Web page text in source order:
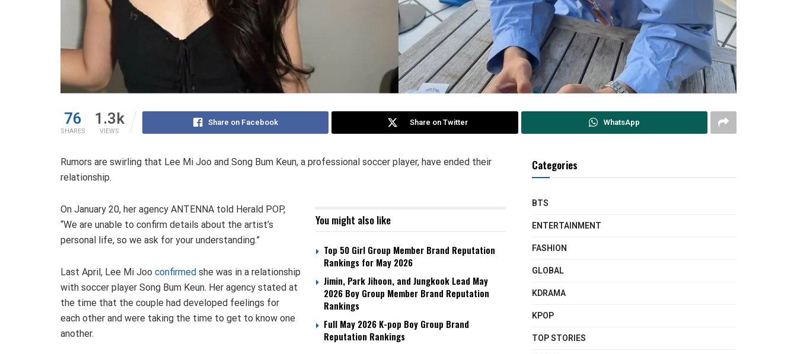
76
SHARES
1.3k
VIEWS
Share on Facebook Share on Twitter WhatsApp
Rumors are swirling that Lee Mi Joo and Song Bum Keun, a professional soccer player, have ended their
relationship.
You might also like
Top 50 Girl Group Member Brand Reputation
Rankings for May 2026
Jimin, Park Jihoon, and Jungkook Lead May
2026 Boy Group Member Brand Reputation
Rankings
Full May 2026 K-pop Boy Group Brand
Reputation Rankings
On January 20, her agency ANTENNA told Herald POP,
“We are unable to confirm details about the artist’s
personal life, so we ask for your understanding.”
Last April, Lee Mi Joo confirmed she was in a relationship
with soccer player Song Bum Keun. Her agency stated at
the time that the couple had developed feelings for
each other and were taking the time to get to know one
another.
Categories
BTS
ENTERTAINMENT
FASHION
GLOBAL
KDRAMA
KPOP
TOP STORIES